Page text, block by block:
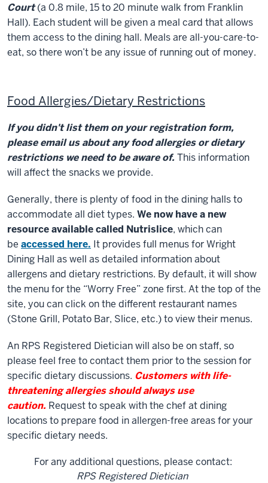
Court(a 0.8 mile, 15 to 20 minute walk from Franklin
Hall). Each student will be given a meal card that allows
them access to the dining hall. Meals are all-you-care-to-
eat, so there won’t be any issue of running out of money.
Food Allergies/Dietary Restrictions
If you didn't list them on your registration form,
please email us about any food allergies or dietary
restrictions we need to be aware of. This information
will affect the snacks we provide.
Generally, there is plenty of food in the dining halls to
accommodate all diet types. We now have a new
resource available called Nutrislice, which can
be accessed here. It provides full menus for Wright
Dining Hall as well as detailed information about
allergens and dietary restrictions. By default, it will show
the menu for the “Worry Free” zone first. At the top of the
site, you can click on the different restaurant names
(Stone Grill, Potato Bar, Slice, etc.) to view their menus.
An RPS Registered Dietician will also be on staff, so
please feel free to contact them prior to the session for
specific dietary discussions. Customers with life-
threatening allergies should always use
caution. Request to speak with the chef at dining
locations to prepare food in allergen-free areas for your
specific dietary needs.
For any additional questions, please contact:
RPS Registered Dietician